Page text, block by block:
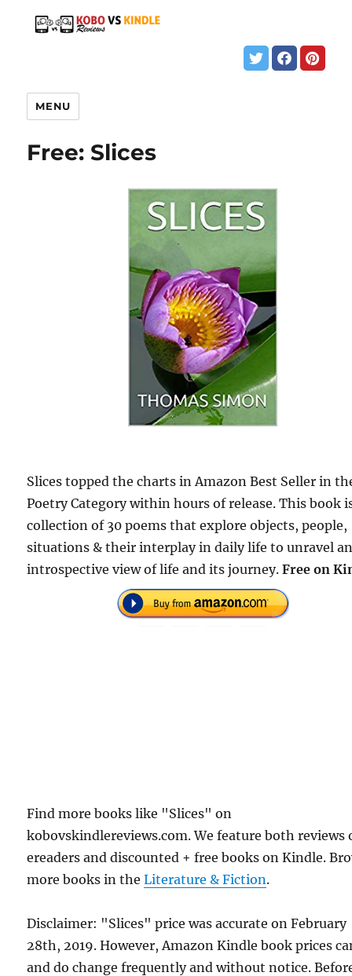
MENU
Free: Slices
Slices topped the charts in Amazon Best Seller in
Poetry Category within hours of release. This book
collection of 30 poems that explore objects, people,
situations & their interplay in daily life to unravel
introspective view of life and its journey.Free on
Find more books like "Slices" on
kobovskindlereviews.com. We feature both reviews
ereaders and discounted + free books on Kindle.
more books in theLiterature & Fiction.
Disclaimer: "Slices" price was accurate on February
28th, 2019. However, Amazon Kindle book prices
and do change frequently and without notice.